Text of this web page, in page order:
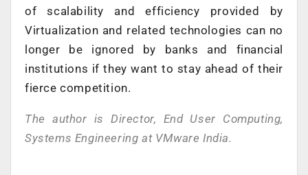
of scalability and efficiency provided by
Virtualization and related technologies can no
longer be ignored by banks and financial
institutions if they want to stay ahead of their
fierce competition.
The author is Director, End User Computing,
Systems Engineering at VMware India.